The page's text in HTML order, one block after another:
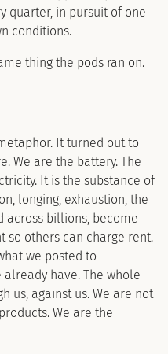
quarter, in pursuit of one
conditions.
thing the pods ran on.
It turned out to
We are the battery. The
It is the substance of
longing, exhaustion, the
across billions, become
so others can charge rent.
we posted to
have. The whole
us, against us. We are not
We are the